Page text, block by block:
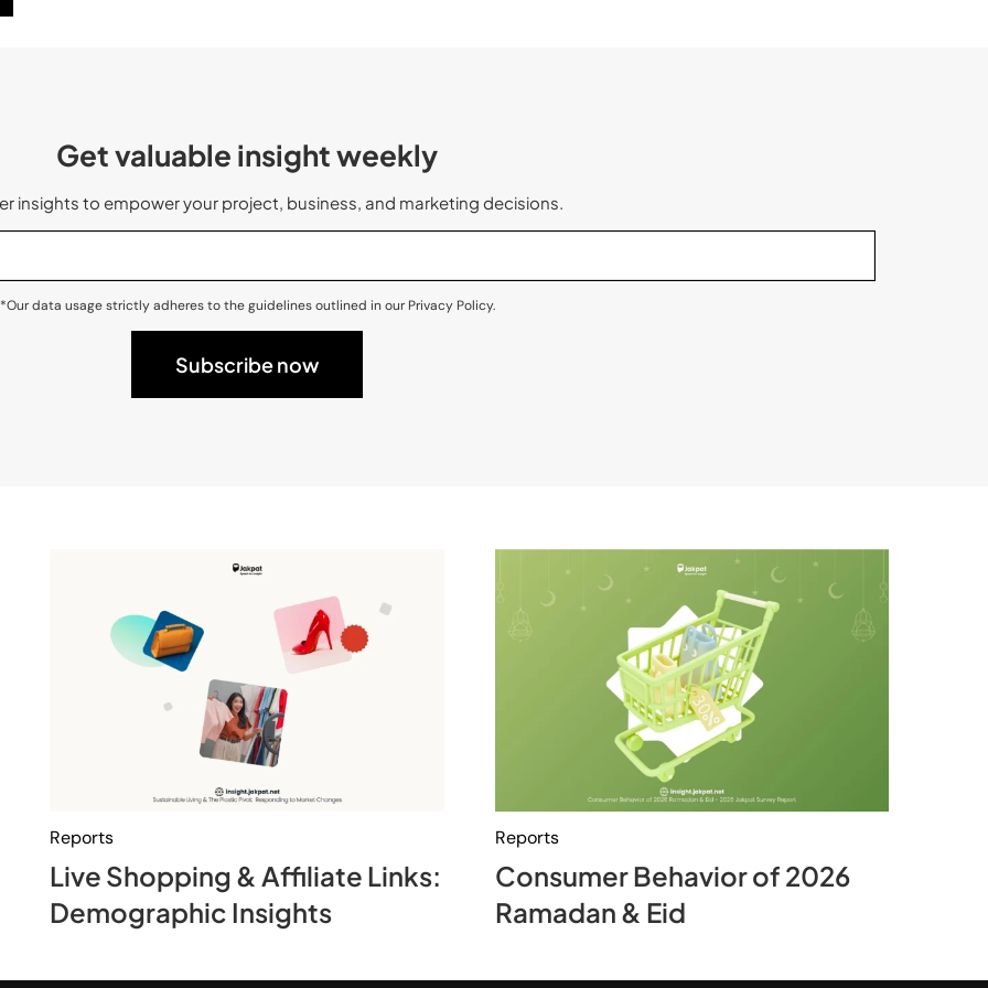
Get valuable insight weekly
insights to empower your project, business, and marketing decisions.
*Our data usage strictly adheres to the guidelines outlined in our Privacy Policy.
Reports
Live Shopping & Affiliate Links:
Demographic Insights
Reports
Consumer Behavior of 2026
Ramadan & Eid